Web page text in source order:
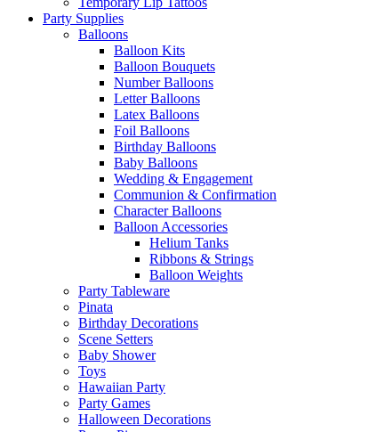
Party Supplies
Balloons
Balloon Kits
Balloon Bouquets
Number Balloons
Letter Balloons
Latex Balloons
Foil Balloons
Birthday Balloons
Baby Balloons
Wedding & Engagement
Communion & Confirmation
Character Balloons
Balloon Accessories
Helium Tanks
Ribbons & Strings
Balloon Weights
Party Tableware
Pinata
Birthday Decorations
Scene Setters
Baby Shower
Toys
Hawaiian Party
Party Games
Halloween Decorations